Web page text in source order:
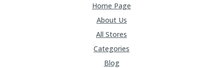
Home Page
About Us
All Stores
Categories
Blog